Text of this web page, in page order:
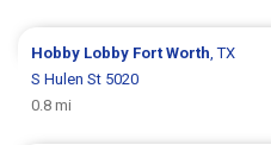
Hobby Lobby Fort Worth, TX
S Hulen St 5020
0.8 mi